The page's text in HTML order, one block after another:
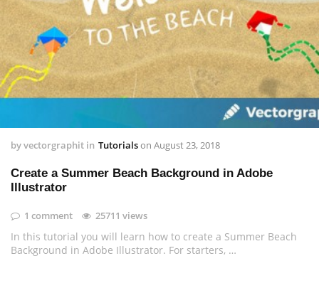
byvectorgraphit in Tutorialson August 23, 2018
Create a Summer Beach Background in Adobe
Illustrator
1 comment 25711 views
In this tutorial you will learn how to create a Summer Beach
Background in Adobe Illustrator. For starters, …